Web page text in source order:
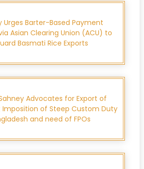
Urges Barter-Based Payment
Asian Clearing Union (ACU) to
Basmati Rice Exports
Advocates for Export of
Imposition of Steep Custom Duty
and need of FPOs